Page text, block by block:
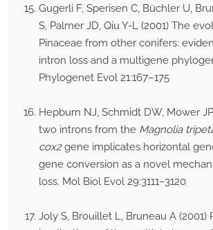
Gugerli F, Sperisen C, Büchler U,
S, Palmer JD, Qiu Y-L (2001) The
Pinaceae from other conifers:
intron loss and a multigene
Phylogenet Evol 21:167–175
Hepburn NJ, Schmidt DW, Mower
two introns from the Magnolia
cox2gene implicates horizontal
gene conversion as a novel
loss. Mol Biol Evol 29:3111–3120
Joly S, Brouillet L, Bruneau A (2001)